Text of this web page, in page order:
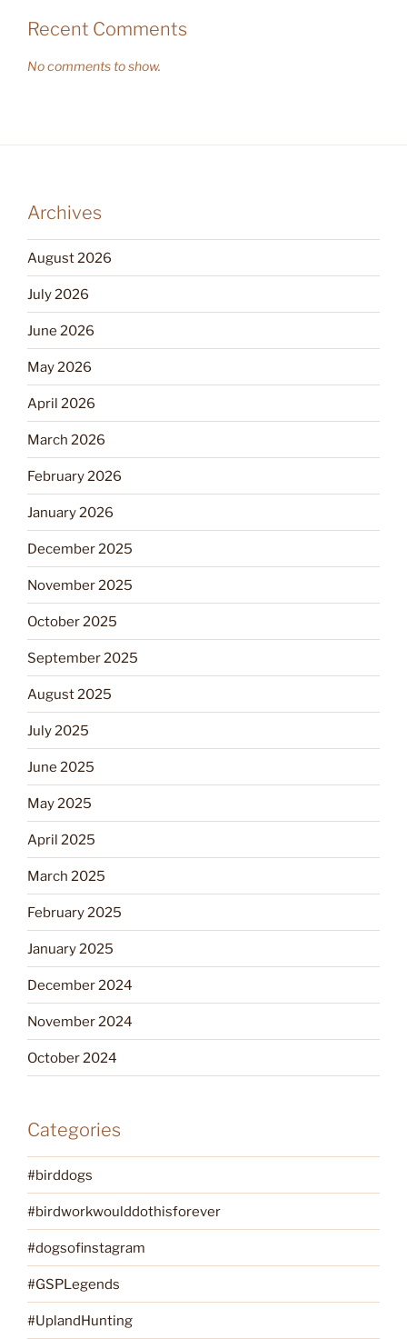
Recent Comments
No comments to show.
Archives
August 2026
July 2026
June 2026
May 2026
April 2026
March 2026
February 2026
January 2026
December 2025
November 2025
October 2025
September 2025
August 2025
July 2025
June 2025
May 2025
April 2025
March 2025
February 2025
January 2025
December 2024
November 2024
October 2024
Categories
#birddogs
#birdworkwoulddothisforever
#dogsofinstagram
#GSPLegends
#UplandHunting